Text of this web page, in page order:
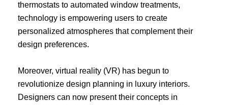
thermostats to automated window treatments,
technology is empowering users to create
personalized atmospheres that complement their
design preferences.
Moreover, virtual reality (VR) has begun to
revolutionize design planning in luxury interiors.
Designers can now present their concepts in